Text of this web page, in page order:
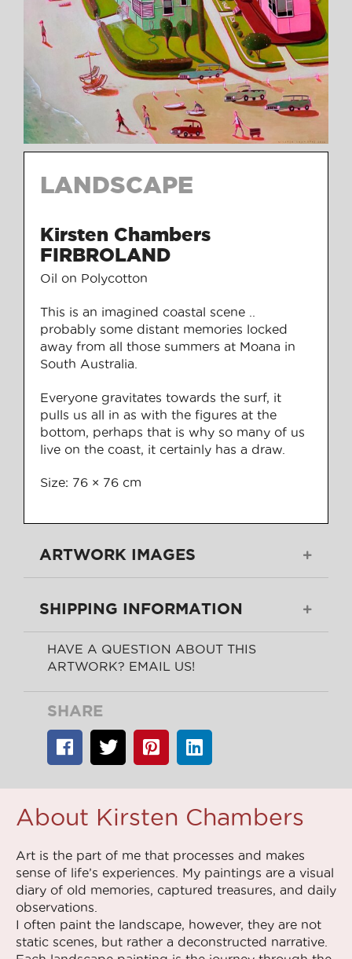
LANDSCAPE
Kirsten Chambers
FIRBROLAND
Oil on Polycotton
This is an imagined coastal scene ..
probably some distant memories locked
away from all those summers at Moana in
South Australia.
Everyone gravitates towards the surf, it
pulls us all in as with the figures at the
bottom, perhaps that is why so many of us
live on the coast, it certainly has a draw.
Size: 76 × 76 cm
ARTWORK IMAGES
SHIPPING INFORMATION
HAVE A QUESTION ABOUT THIS
ARTWORK? EMAIL US!
SHARE
About Kirsten Chambers
Art is the part of me that processes and makes
sense of life’s experiences. My paintings are a visual
diary of old memories, captured treasures, and daily
observations.
I often paint the landscape, however, they are not
static scenes, but rather a deconstructed narrative.